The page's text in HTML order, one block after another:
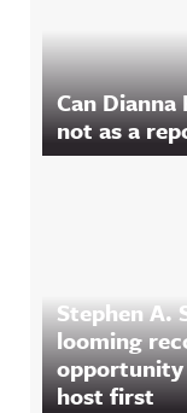
Can
not as a
Stephen A.
looming
opportunity
host first